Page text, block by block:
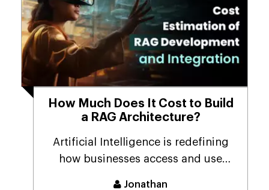
How Much Does It Cost to Build
a RAG Architecture?
Artificial Intelligence is redefining
how businesses access and use
Jonathan